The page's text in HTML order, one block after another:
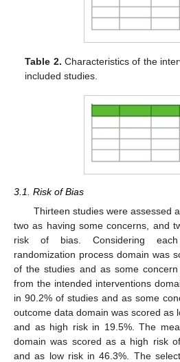
Table 2. Characteristics of the
included studies.
3.1. Risk of Bias
Thirteen studies were assessed
two as having some concerns, and
risk of bias. Considering
randomization process domain was
of the studies and as some
from the intended interventions
in 90.2% of studies and as some
outcome data domain was scored as
and as high risk in 19.5%. The
domain was scored as a high risk
and as low risk in 46.3%. The